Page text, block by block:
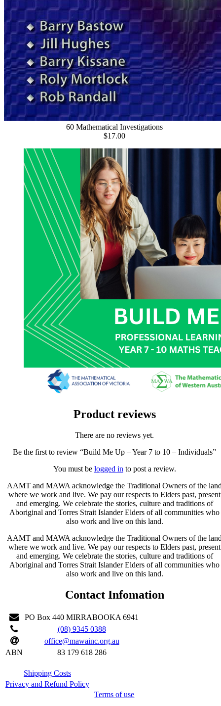
60 Mathematical Investigations
$17.00
Product reviews
There are no reviews yet.
Be the first to review “Build Me Up – Year 7 to 10 – Individuals”
You must be logged in to post a review.
AAMT and MAWA acknowledge the Traditional Owners of the
where we work and live. We pay our respects to Elders past, present
and emerging. We celebrate the stories, culture and traditions of
Aboriginal and Torres Strait Islander Elders of all communities who
also work and live on this land.
AAMT and MAWA acknowledge the Traditional Owners of the
where we work and live. We pay our respects to Elders past, present
and emerging. We celebrate the stories, culture and traditions of
Aboriginal and Torres Strait Islander Elders of all communities who
also work and live on this land.
Contact Infomation
PO Box 440 MIRRABOOKA 6941
(08) 9345 0388
office@mawainc.org.au
ABN
83 179 618 286
Shipping Costs
Privacy and Refund Policy
Terms of use